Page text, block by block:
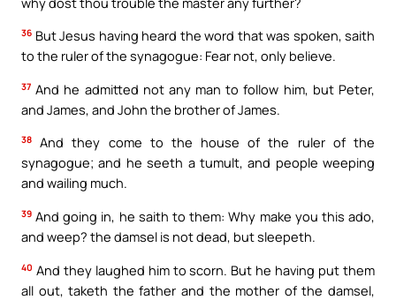
36 But Jesus having heard the word that was spoken, saith
to the ruler of the synagogue: Fear not, only believe.
37 And he admitted not any man to follow him, but Peter,
and James, and John the brother of James.
38
And they come to the house of the ruler of the
synagogue; and he seeth a tumult, and people weeping
and wailing much.
39 And going in, he saith to them: Why make you this ado,
and weep? the damsel is not dead, but sleepeth.
40 And they laughed him to scorn. But he having put them
all out, taketh the father and the mother of the damsel,